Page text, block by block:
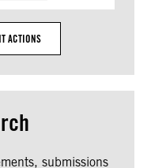
ACTIONS
submissions